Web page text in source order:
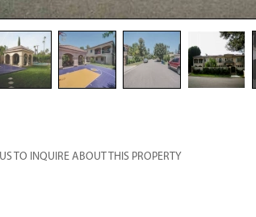
TO INQUIRE ABOUT THIS PROPERTY